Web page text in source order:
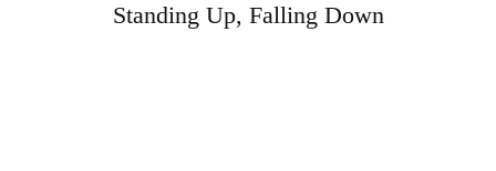
Standing Up, Falling Down